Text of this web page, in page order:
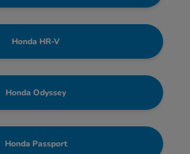
Honda HR-V
Honda Odyssey
Honda Passport